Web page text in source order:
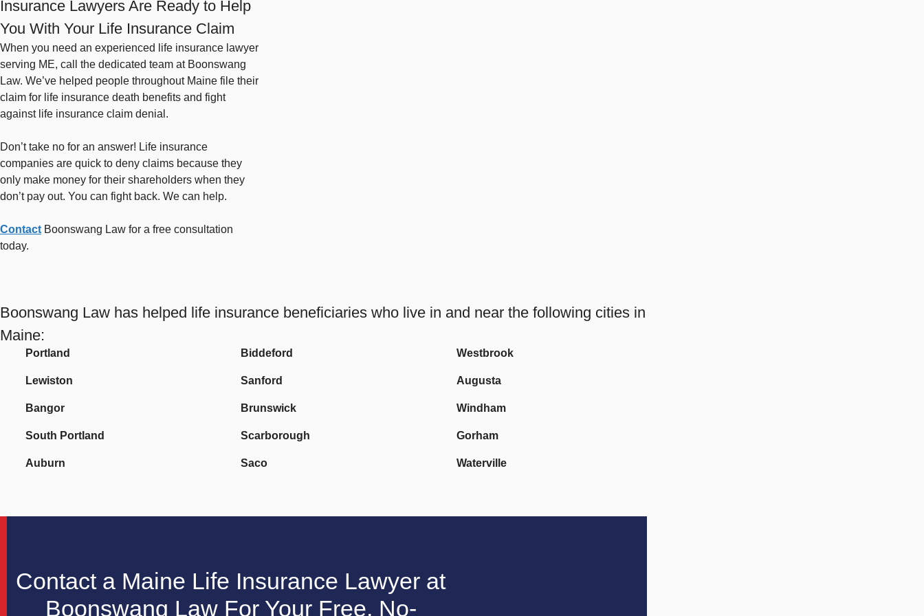
Insurance Lawyers Are Ready to Help
You With Your Life Insurance Claim
When you need an experienced life insurance lawyer
serving ME, call the dedicated team at Boonswang
Law. We’ve helped people throughout Maine file their
claim for life insurance death benefits and fight
against life insurance claim denial.
Don’t take no for an answer! Life insurance
companies are quick to deny claims because they
only make money for their shareholders when they
don’t pay out. You can fight back. We can help.
ContactBoonswang Law for a free consultation
today.
Boonswang Law has helped life insurance beneficiaries who live in and near the following cities in
Maine:
Portland
Lewiston
Bangor
South Portland
Auburn
Biddeford
Sanford
Brunswick
Scarborough
Saco
Westbrook
Augusta
Windham
Gorham
Waterville
Contact a Maine Life Insurance Lawyer at
Boonswang Law For Your Free, No-